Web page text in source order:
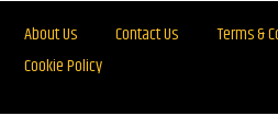
About Us Contact Us Terms &
Cookie Policy